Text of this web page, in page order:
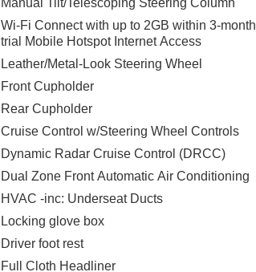
Manual Tilt/Telescoping Steering Column
Wi-Fi Connect with up to 2GB within 3-month
trial Mobile Hotspot Internet Access
Leather/Metal-Look Steering Wheel
Front Cupholder
Rear Cupholder
Cruise Control w/Steering Wheel Controls
Dynamic Radar Cruise Control (DRCC)
Dual Zone Front Automatic Air Conditioning
HVAC -inc: Underseat Ducts
Locking glove box
Driver foot rest
Full Cloth Headliner